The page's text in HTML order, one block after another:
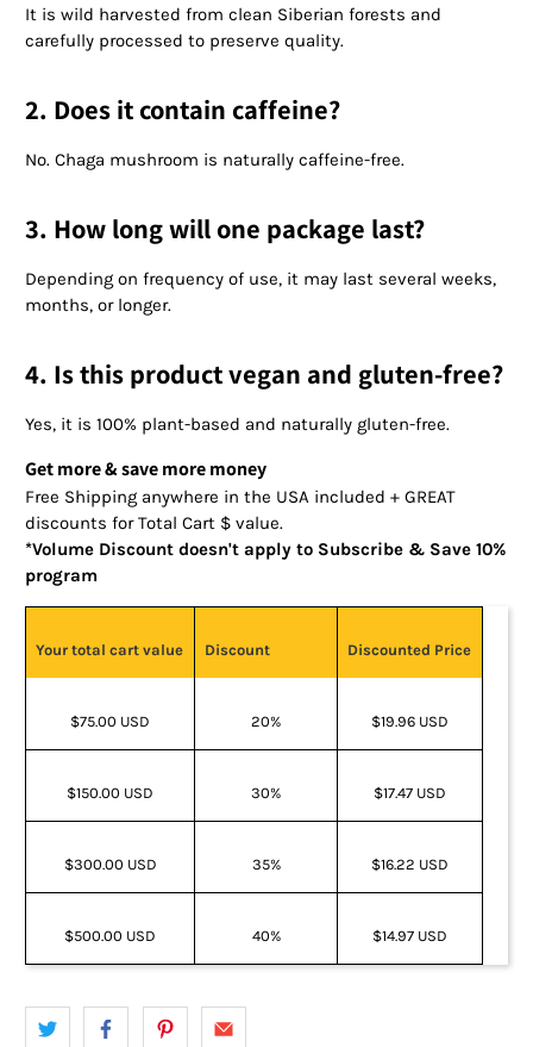
It is wild harvested from clean Siberian forests and
carefully processed to preserve quality.
2. Does it contain caffeine?
No. Chaga mushroom is naturally caffeine-free.
3. How long will one package last?
Depending on frequency of use, it may last several weeks,
months, or longer.
4. Is this product vegan and gluten-free?
Yes, it is 100% plant-based and naturally gluten-free.
Get more & save more money
Free Shipping anywhere in the USA included + GREAT
discounts for Total Cart $ value.
*Volume Discount doesn't apply to Subscribe & Save 10%
program
Your total cart value Discount Discounted Price
$75.00 USD 20% $19.96 USD
$150.00 USD 30% $17.47 USD
$300.00 USD 35% $16.22 USD
$500.00 USD 40% $14.97 USD